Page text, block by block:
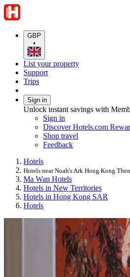
GBP
•
List your property
Support
Trips
Sign in
Unlock instant savings with
Sign in
Discover Hotels.com
Shop travel
Feedback
Hotels
Hotels near Noah's Ark Hong Kong
Ma Wan Hotels
Hotels in New Territories
Hotels in Hong Kong SAR
Hotels